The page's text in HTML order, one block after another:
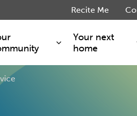
involved
Your next
home
Recite Me